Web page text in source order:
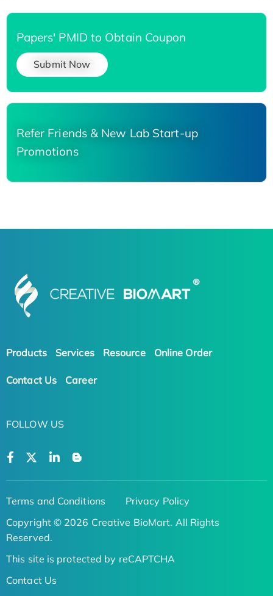
Papers' PMID to Obtain Coupon
Submit Now
Refer Friends & New Lab Start-up
Promotions
Products Services Resource Online Order
Contact Us Career
FOLLOW US
Terms and Conditions
Privacy Policy
Copyright © 2026 Creative BioMart. All Rights
Reserved.
This site is protected by reCAPTCHA
Contact Us